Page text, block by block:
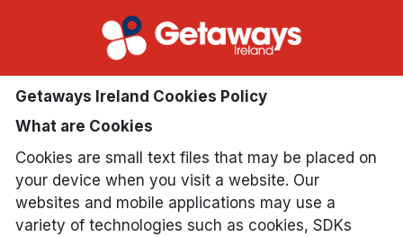
Getaways Ireland Cookies Policy
What are Cookies
Cookies are small text files that may be placed on
your device when you visit a website. Our
websites and mobile applications may use a
variety of technologies such as cookies, SDKs